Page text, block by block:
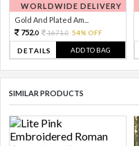
WORLDWIDE DELIVERY
Gold And Plated Am...
752.0 1671.0 54% OFF
DETAILS ADD TO BAG
SIMILAR PRODUCTS